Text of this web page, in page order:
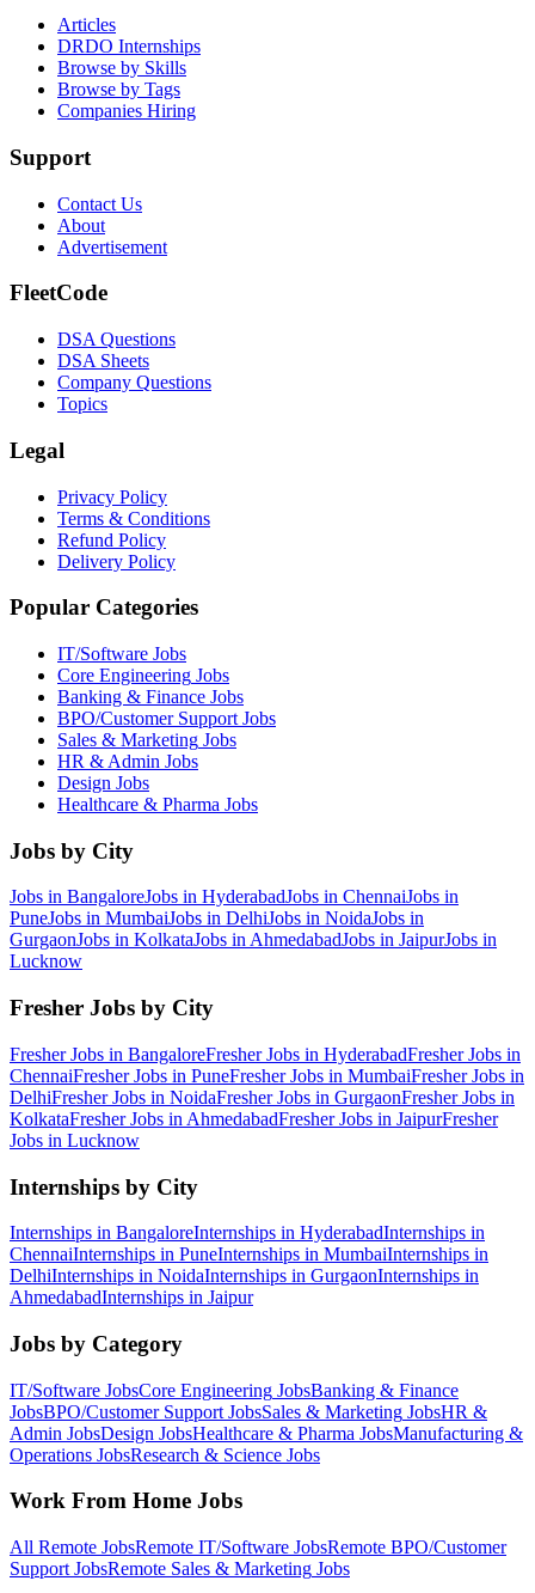
Articles
DRDO Internships
Browse by Skills
Browse by Tags
Companies Hiring
Support
Contact Us
About
Advertisement
FleetCode
DSA Questions
DSA Sheets
Company Questions
Topics
Legal
Privacy Policy
Terms & Conditions
Refund Policy
Delivery Policy
Popular Categories
IT/Software Jobs
Core Engineering Jobs
Banking & Finance Jobs
BPO/Customer Support Jobs
Sales & Marketing Jobs
HR & Admin Jobs
Design Jobs
Healthcare & Pharma Jobs
Jobs by City
Jobs in BangaloreJobs in HyderabadJobs in ChennaiJobs in
PuneJobs in MumbaiJobs in DelhiJobs in NoidaJobs in
GurgaonJobs in KolkataJobs inAhmedabadJobs in JaipurJobs in
Lucknow
Fresher Jobs by City
Fresher Jobs in BangaloreFresher Jobs in HyderabadFresher Jobs in
ChennaiFresher Jobs in PuneFresher Jobs in MumbaiFresher Jobs in
DelhiFresher Jobs in NoidaFresher Jobs in GurgaonFresher Jobs in
KolkataFresher Jobs in AhmedabadFresher Jobs in JaipurFresher
Jobs in Lucknow
Internships by City
Internships in BangaloreInternships in HyderabadInternships in
ChennaiInternships in PuneInternships in MumbaiInternships in
DelhiInternships in NoidaInternships in GurgaonInternships in
AhmedabadInternships in Jaipur
Jobs by Category
IT/Software JobsCore Engineering JobsBanking & Finance
JobsBPO/Customer Support JobsSales & Marketing JobsHR &
Admin JobsDesign JobsHealthcare & Pharma JobsManufacturing &
Operations JobsResearch & Science Jobs
Work From Home Jobs
All Remote JobsRemote IT/Software JobsRemote BPO/Customer
Support JobsRemote Sales & Marketing Jobs